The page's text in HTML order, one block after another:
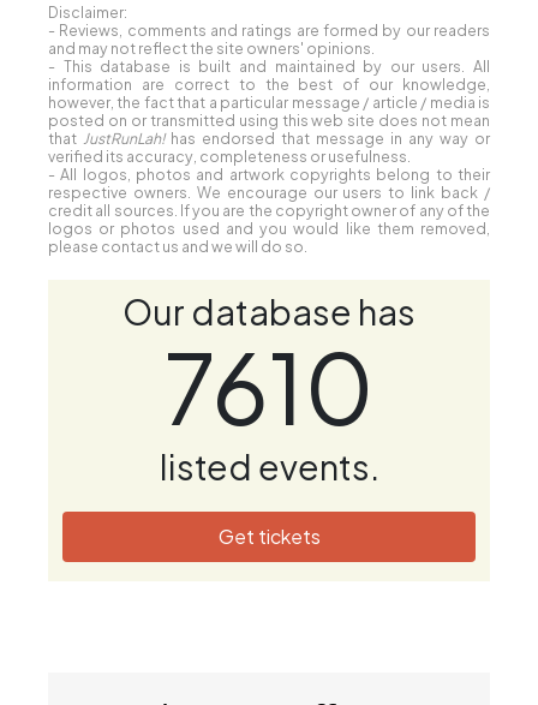
Disclaimer:
- Reviews, comments and ratings are formed by our readers
and may not reflect the site owners' opinions.
- This database is built and maintained by our users. All
information are correct to the best of our knowledge,
however, the fact that a particular message / article / media is
posted on or transmitted using this web site does not mean
that JustRunLah!has endorsed that message in any way or
verified its accuracy, completeness or usefulness.
- All logos, photos and artwork copyrights belong to their
respective owners. We encourage our users to link back /
credit all sources. If you are the copyright owner of any of the
logos or photos used and you would like them removed,
please contact us and we will do so.
Our database has
7610
listed events.
Get tickets